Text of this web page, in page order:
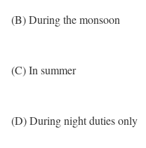
(B) During the monsoon
(C) In summer
(D) During night duties only